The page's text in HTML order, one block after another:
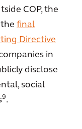
COP, the
final
Directive
in
disclose
social
9.